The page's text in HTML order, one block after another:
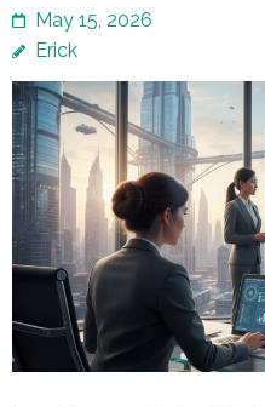
May 15, 2026
Erick